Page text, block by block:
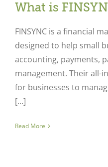
What is
FINSYNC is a financial
designed to help small
accounting, payments,
management. Their all-
for businesses to
[...]
Read More